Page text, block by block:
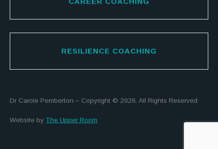
RESILIENCE COACHING
Dr Carole Pemberton – Copyright © 2026. All Rights Reserved
Website byThe Upper Room